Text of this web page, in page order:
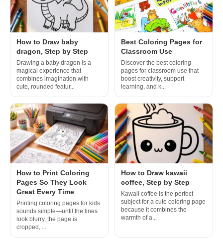
How to Draw baby
dragon, Step by Step
Drawing a baby dragon is a
magical experience that
combines imagination with
cute, rounded featur...
Best Coloring Pages for
Classroom Use
Discover the best coloring
pages for classroom use that
boost creativity, support
learning, and k...
How to Print Coloring
Pages So They Look
Great Every Time
Printing coloring pages for kids
sounds simple—until the lines
look blurry, the page is
cropped, ...
How to Draw kawaii
coffee, Step by Step
Kawaii coffee is the perfect
subject for a cute coloring page
because it combines the
warmth of a...